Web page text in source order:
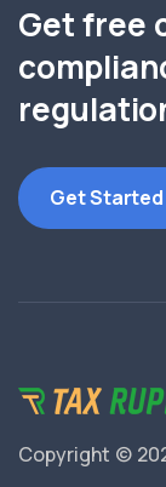
Get free
Get Started
Copyright ©